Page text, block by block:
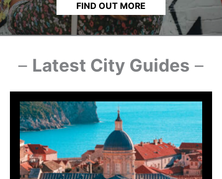
FIND OUT MORE
– Latest City Guides –